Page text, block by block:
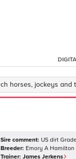
Sire comment: US dirt
Breeder: Emory A Hamilton
Trainer: James Jerkens